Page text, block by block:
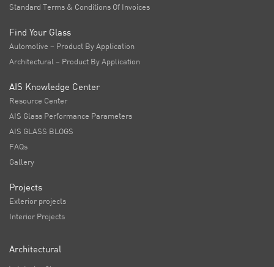
Standard Terms & Conditions Of Invoices
Find Your Glass
Automotive – Product By Application
Architectural – Product By Application
AIS Knowledge Center
Resource Center
AIS Glass Performance Parameters
AIS GLASS BLOGS
FAQs
Gallery
Projects
Exterior projects
Interior Projects
Architectural